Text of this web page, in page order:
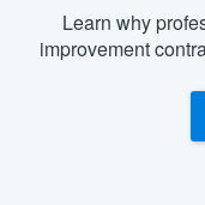
Learn why
improvement